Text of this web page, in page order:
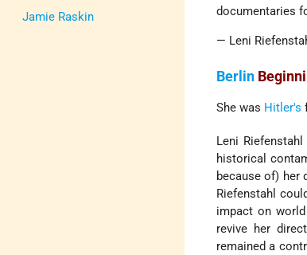
Jamie Raskin
documentaries
— Leni
Berlin
She was Hitler's
Leni
historical
because of) her
Riefenstahl
impact on
revive her
remained a